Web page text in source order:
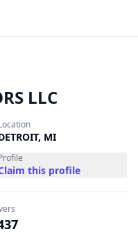
LLC
, MI
this profile